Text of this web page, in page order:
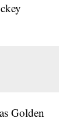
Golden